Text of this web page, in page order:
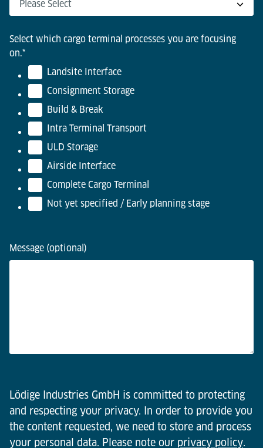
Select which cargo terminal processes you are focusing
on.*
Landsite Interface
Consignment Storage
Build & Break
Intra Terminal Transport
ULD Storage
Airside Interface
Complete Cargo Terminal
Not yet specified / Early planning stage
Message (optional)
Lödige Industries GmbH is committed to protecting
and respecting your privacy. In order to provide you
the content requested, we need to store and process
your personal data. Please note our privacy policy.